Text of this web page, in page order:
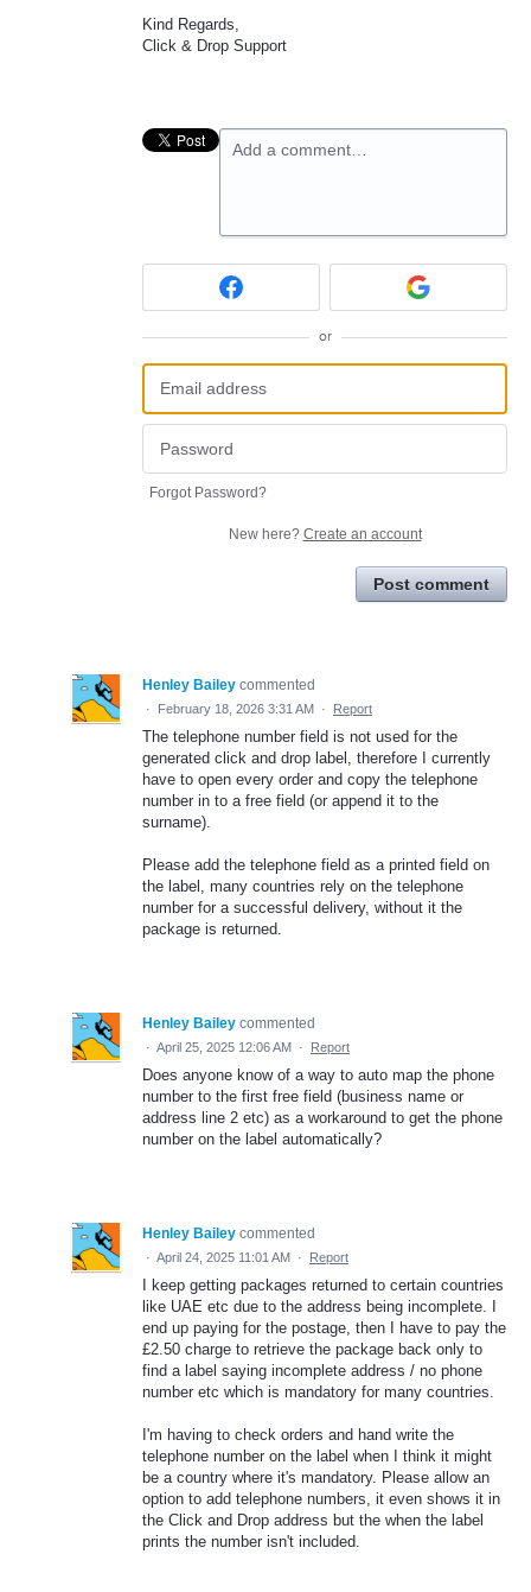
Kind Regards,
Click & Drop Support
Add a comment…
or
Forgot Password?
New here? Create an account
Post comment
Henley Bailey commented
· February 18, 2026 3:31 AM · Report
The telephone number field is not used for the
generated click and drop label, therefore I currently
have to open every order and copy the telephone
number in to a free field (or append it to the
surname).
Please add the telephone field as a printed field on
the label, many countries rely on the telephone
number for a successful delivery, without it the
package is returned.
Henley Bailey commented
· April 25, 2025 12:06 AM · Report
Does anyone know of a way to auto map the phone
number to the first free field (business name or
address line 2 etc) as a workaround to get the phone
number on the label automatically?
Henley Bailey commented
· April 24, 2025 11:01 AM · Report
I keep getting packages returned to certain countries
like UAE etc due to the address being incomplete. I
end up paying for the postage, then I have to pay the
£2.50 charge to retrieve the package back only to
find a label saying incomplete address / no phone
number etc which is mandatory for many countries.
I'm having to check orders and hand write the
telephone number on the label when I think it might
be a country where it's mandatory. Please allow an
option to add telephone numbers, it even shows it in
the Click and Drop address but the when the label
prints the number isn't included.